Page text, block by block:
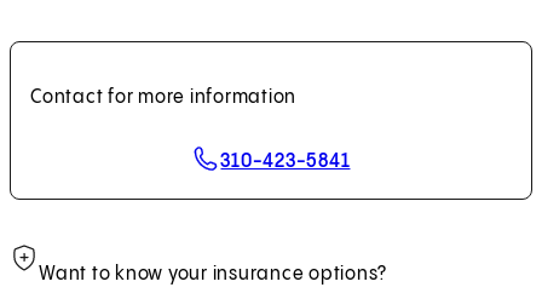
Contact for more information
310-423-5841
Want to know your insurance options?